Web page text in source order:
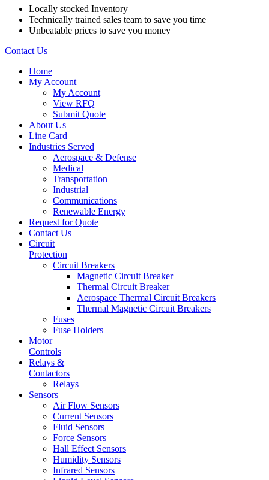
Locally stocked Inventory
Technically trained sales team to save you time
Unbeatable prices to save you money
Contact Us
Home
My Account
My Account
View RFQ
Submit Quote
About Us
Line Card
Industries Served
Aerospace & Defense
Medical
Transportation
Industrial
Communications
Renewable Energy
Request for Quote
Contact Us
Circuit
Protection
Circuit Breakers
Magnetic Circuit Breaker
Thermal Circuit Breaker
Aerospace Thermal Circuit Breakers
Thermal Magnetic Circuit Breakers
Fuses
Fuse Holders
Motor
Controls
Relays &
Contactors
Relays
Sensors
Air Flow Sensors
Current Sensors
Fluid Sensors
Force Sensors
Hall Effect Sensors
Humidity Sensors
Infrared Sensors